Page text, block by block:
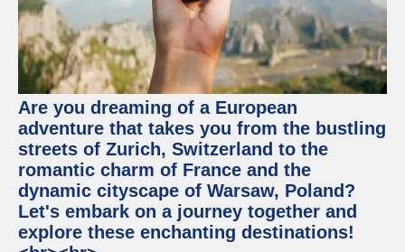
Are you dreaming of a European
adventure that takes you from the bustling
streets of Zurich, Switzerland to the
romantic charm of France and the
dynamic cityscape of Warsaw, Poland?
Let's embark on a journey together and
explore these enchanting destinations!